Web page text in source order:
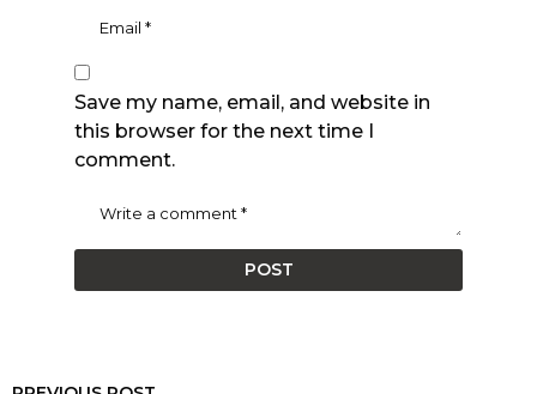
Save my name, email, and website in
this browser for the next time I
comment.